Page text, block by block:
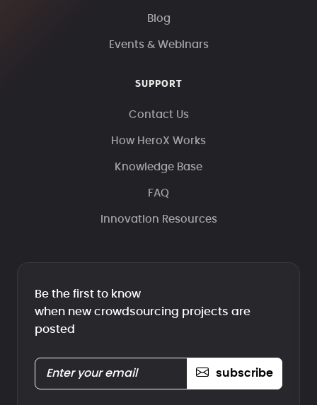
Blog
Events & Webinars
SUPPORT
Contact Us
How HeroX Works
Knowledge Base
FAQ
Innovation Resources
Be the first to know
when new crowdsourcing projects are
posted
subscribe